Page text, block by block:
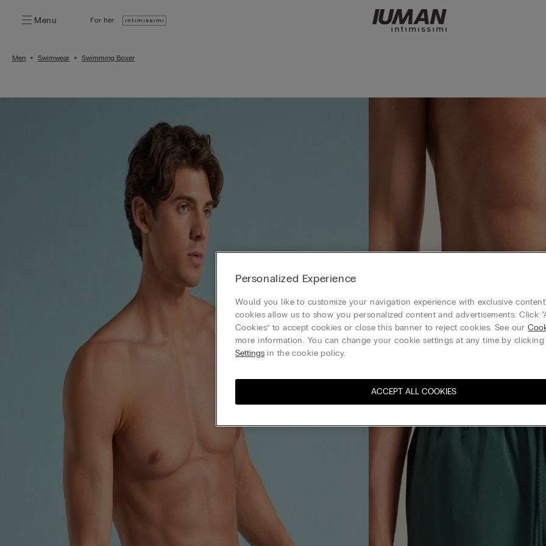
Menu For her:
Men Swimwear Swimming Boxer
Personalized Experience
Would you like to customize your navigation experience with exclusive
cookies allow us to show you personalized content and advertisements. Click
Cookies” to accept cookies or close this banner to reject cookies. See our
more information. You can change your cookie settings at any time by clicking
Settings in the cookie policy.
ACCEPT ALL COOKIES